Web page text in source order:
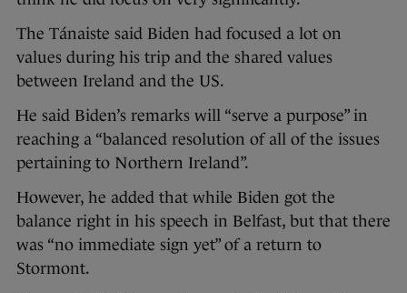
The Tánaiste said Biden had focused a lot on
values during his trip and the shared values
between Ireland and the US.
He said Biden’s remarks will “serve a purpose” in
reaching a “balanced resolution of all of the issues
pertaining to Northern Ireland”.
However, he added that while Biden got the
balance right in his speech in Belfast, but that there
was “no immediate sign yet” of a return to
Stormont.